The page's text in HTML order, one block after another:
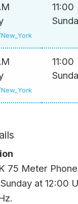
11:00
11:00
75 Meter
at 12:00